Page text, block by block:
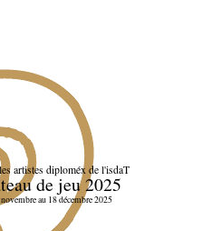
artistes diploméx de l'isdaT
de jeu 2025
au 18 décembre 2025